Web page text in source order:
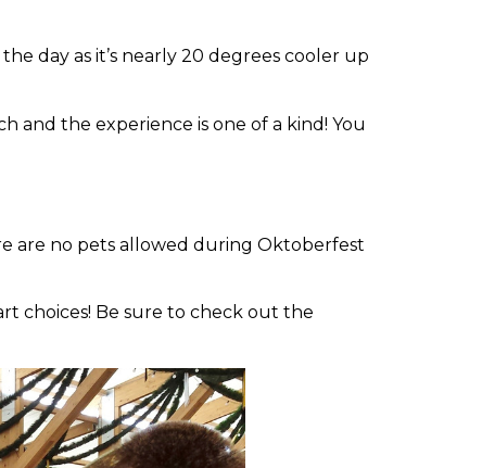
day as it’s nearly 20 degrees cooler up
and the experience is one of a kind! You
are no pets allowed during Oktoberfest
choices! Be sure to check out the